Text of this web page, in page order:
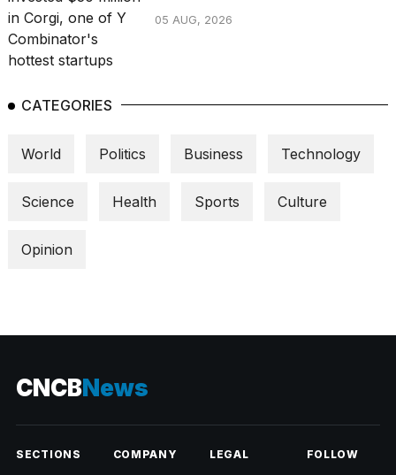
05 AUG, 2026
CATEGORIES
World Politics Business Technology
Science Health Sports Culture
Opinion
CNCBNews
SECTIONS COMPANY LEGAL FOLLOW